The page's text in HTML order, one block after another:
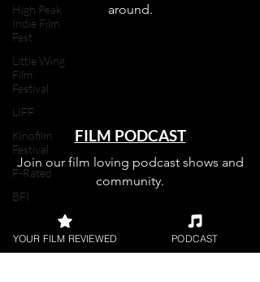
High Peak
Indie Film
Fest
Little Wing
Film
Festival
LIFF
Kinofilm
Festival
F-Rated
BFI
UK Film
Magazine
around.
FILM PODCAST
Join our film loving podcast shows and
community.
YOUR FILM REVIEWED PODCAST